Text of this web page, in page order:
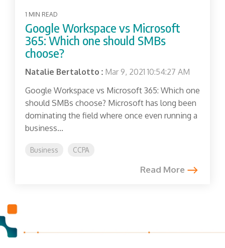
1 MIN READ
Google Workspace vs Microsoft
365: Which one should SMBs
choose?
Natalie Bertalotto : Mar 9, 2021 10:54:27 AM
Google Workspace vs Microsoft 365: Which one
should SMBs choose? Microsoft has long been
dominating the field where once even running a
business...
Business CCPA
Read More